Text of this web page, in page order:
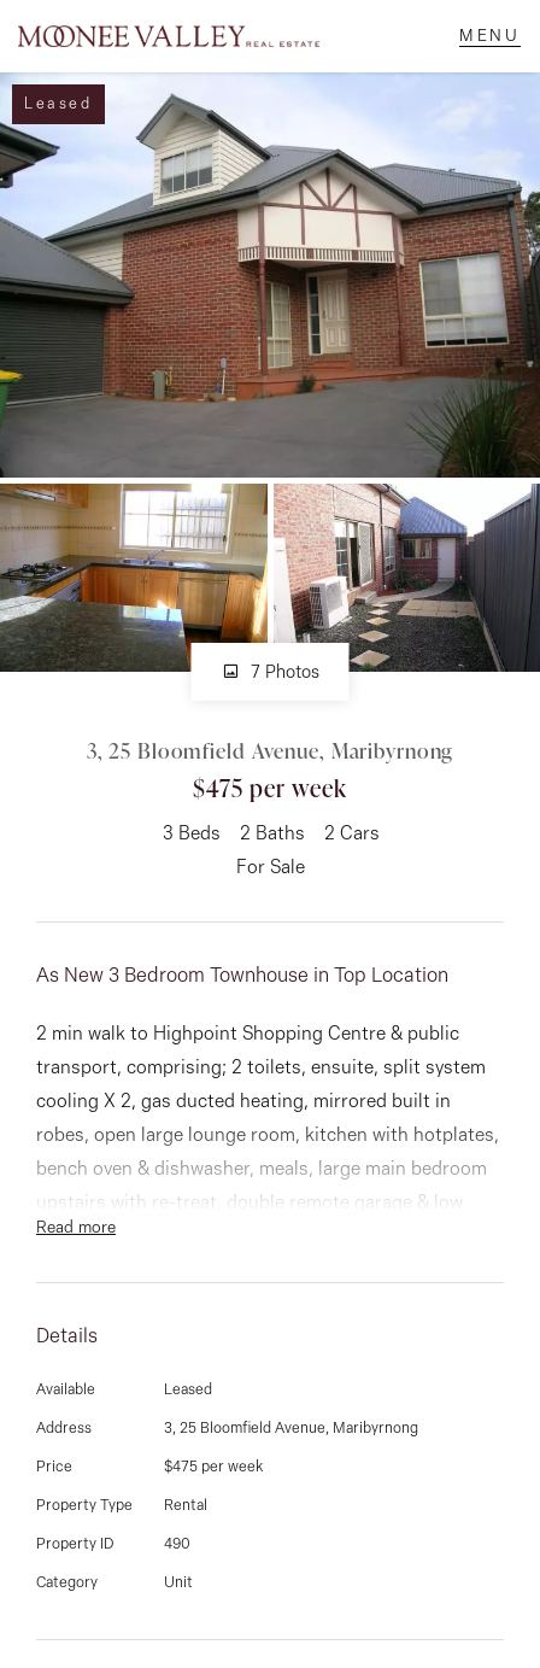
NAVIGATE
Home
Sell
Buy
Rent
About
Facebook
Instagram
151 Military Rd, Avondale
Heights, VIC
03 9337 5066
Email us
Leased
7 Photos
3, 25 Bloomfield Avenue, Maribyrnong
$475 per week
3 Beds 2 Baths 2 Cars
For Sale
As New 3 Bedroom Townhouse in Top Location
2 min walk to Highpoint Shopping Centre & public
transport, comprising; 2 toilets, ensuite, split system
cooling X 2, gas ducted heating, mirrored built in
robes, open large lounge room, kitchen with hotplates,
bench oven & dishwasher, meals, large main bedroom
upstairs with re-treat, double remote garage & low
maintenance courtyard.
Read more
Details
Available Leased
Address 3, 25 Bloomfield Avenue, Maribyrnong
Price $475 per week
Property Type Rental
Property ID 490
Category Unit